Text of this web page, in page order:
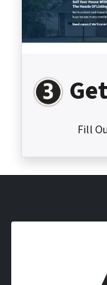
Fill